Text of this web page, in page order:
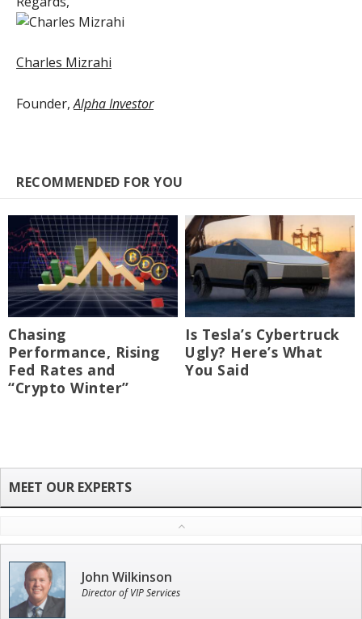
Charles Mizrahi
Founder,Alpha Investor
RECOMMENDED FOR YOU
Chasing
Performance, Rising
Fed Rates and
“Crypto Winter”
Is Tesla’s Cybertruck
Ugly? Here’s What
You Said
John Wilkinson
Director of VIP Services